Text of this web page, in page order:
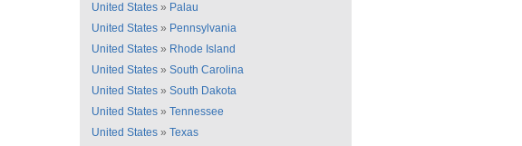
United States » Palau
United States » Pennsylvania
United States » Rhode Island
United States » South Carolina
United States » South Dakota
United States » Tennessee
United States » Texas